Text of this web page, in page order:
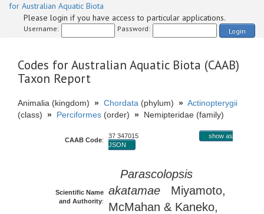
for Australian Aquatic Biota
Please login if you have access to particular applications.
Username: Password: Login
Codes for Australian Aquatic Biota (CAAB)
Taxon Report
Animalia (kingdom) » Chordata (phylum) » Actinopterygii
(class) » Perciformes (order) » Nemipteridae (family)
CAAB Code:
37 347015
show as
JSON
Scientific Name
and Authority:
Parascolopsis
akatamae Miyamoto,
McMahan & Kaneko,